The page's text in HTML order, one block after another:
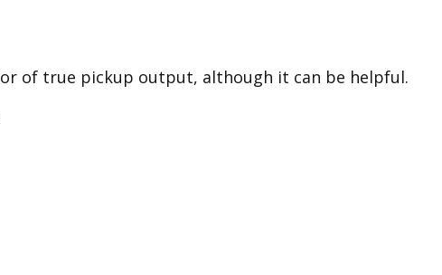
of true pickup output, although it can be helpful.